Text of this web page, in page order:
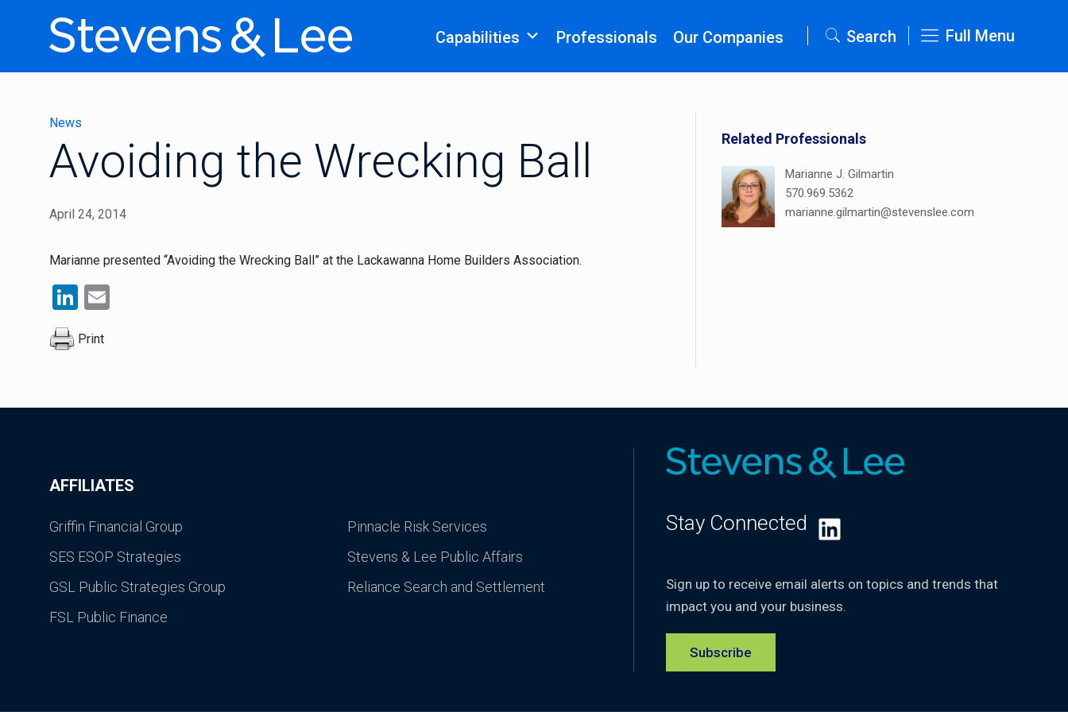
Capabilities Professionals Our Companies Search Full Menu
News
Avoiding the Wrecking Ball
April 24, 2014
Marianne presented “Avoiding the Wrecking Ball” at the Lackawanna Home Builders Association.
LinkedIn
Print
Related Professionals
Marianne J. Gilmartin
570.969.5362
marianne.gilmartin@stevenslee.com
AFFILIATES
Griffin Financial Group
SES ESOP Strategies
GSL Public Strategies Group
FSL Public Finance
Pinnacle Risk Services
Stevens & Lee Public Affairs
Reliance Search and Settlement
Stay Connected LinkedIn
Sign up to receive email alerts on topics and trends that
impact you and your business.
Subscribe